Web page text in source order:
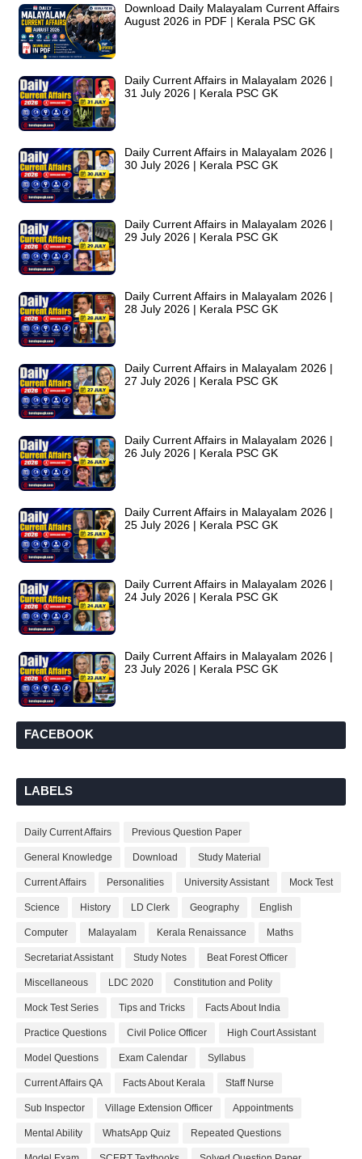
Download Daily Malayalam Current Affairs
August 2026 in PDF | Kerala PSC GK
Daily Current Affairs in Malayalam 2026 |
31 July 2026 | Kerala PSC GK
Daily Current Affairs in Malayalam 2026 |
30 July 2026 | Kerala PSC GK
Daily Current Affairs in Malayalam 2026 |
29 July 2026 | Kerala PSC GK
Daily Current Affairs in Malayalam 2026 |
28 July 2026 | Kerala PSC GK
Daily Current Affairs in Malayalam 2026 |
27 July 2026 | Kerala PSC GK
Daily Current Affairs in Malayalam 2026 |
26 July 2026 | Kerala PSC GK
Daily Current Affairs in Malayalam 2026 |
25 July 2026 | Kerala PSC GK
Daily Current Affairs in Malayalam 2026 |
24 July 2026 | Kerala PSC GK
Daily Current Affairs in Malayalam 2026 |
23 July 2026 | Kerala PSC GK
FACEBOOK
LABELS
Daily Current Affairs Previous Question Paper
General Knowledge Download Study Material
Current Affairs Personalities University Assistant Mock Test
Science History LD Clerk Geography English
Computer Malayalam Kerala Renaissance Maths
Secretariat Assistant Study Notes Beat Forest Officer
Miscellaneous LDC 2020 Constitution and Polity
Mock Test Series Tips and Tricks Facts About India
Practice Questions Civil Police Officer High Court Assistant
Model Questions Exam Calendar Syllabus
Current Affairs QA Facts About Kerala Staff Nurse
Sub Inspector Village Extension Officer Appointments
Mental Ability WhatsApp Quiz Repeated Questions